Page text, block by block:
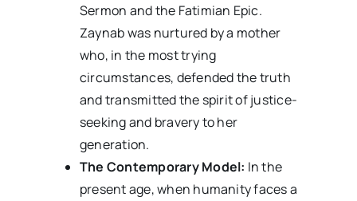
Sermon and the Fatimian Epic.
Zaynab was nurtured by a mother
who, in the most trying
circumstances, defended the truth
and transmitted the spirit of justice-
seeking and bravery to her
generation.
The Contemporary Model: In the
present age, when humanity faces a